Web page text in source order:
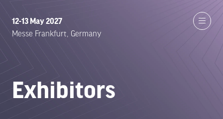
12-13 May 2027
Messe Frankfurt, Germany
Exhibitors